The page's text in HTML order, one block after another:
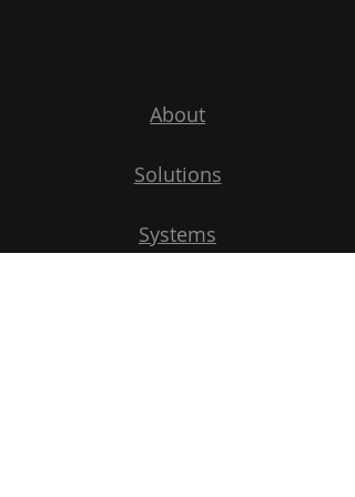
About
Solutions
Systems